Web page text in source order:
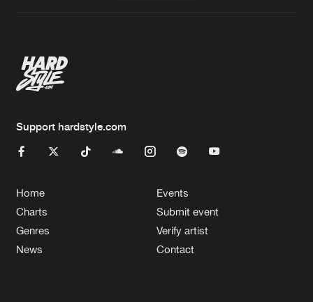
Support hardstyle.com
Home
Charts
Genres
News
Events
Submit event
Verify artist
Contact